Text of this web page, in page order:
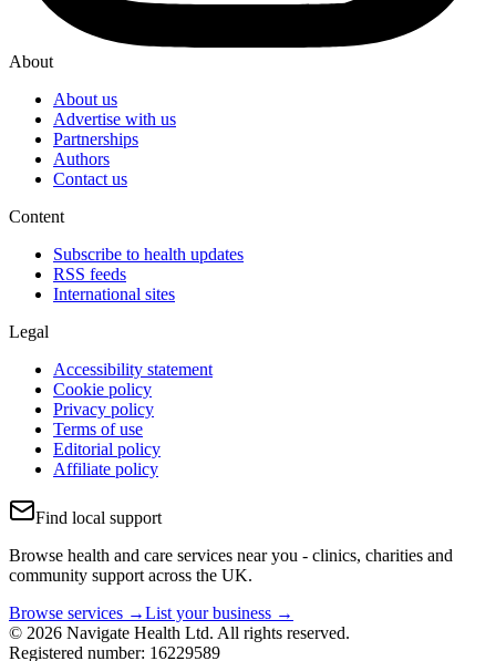
About
About us
Advertise with us
Partnerships
Authors
Contact us
Content
Subscribe to health updates
RSS feeds
International sites
Legal
Accessibility statement
Cookie policy
Privacy policy
Terms of use
Editorial policy
Affiliate policy
Find local support
Browse health and care services near you - clinics, charities and
community support across the UK.
Browse services →List your business →
© 2026 Navigate Health Ltd. All rights reserved.
Registered number: 16229589